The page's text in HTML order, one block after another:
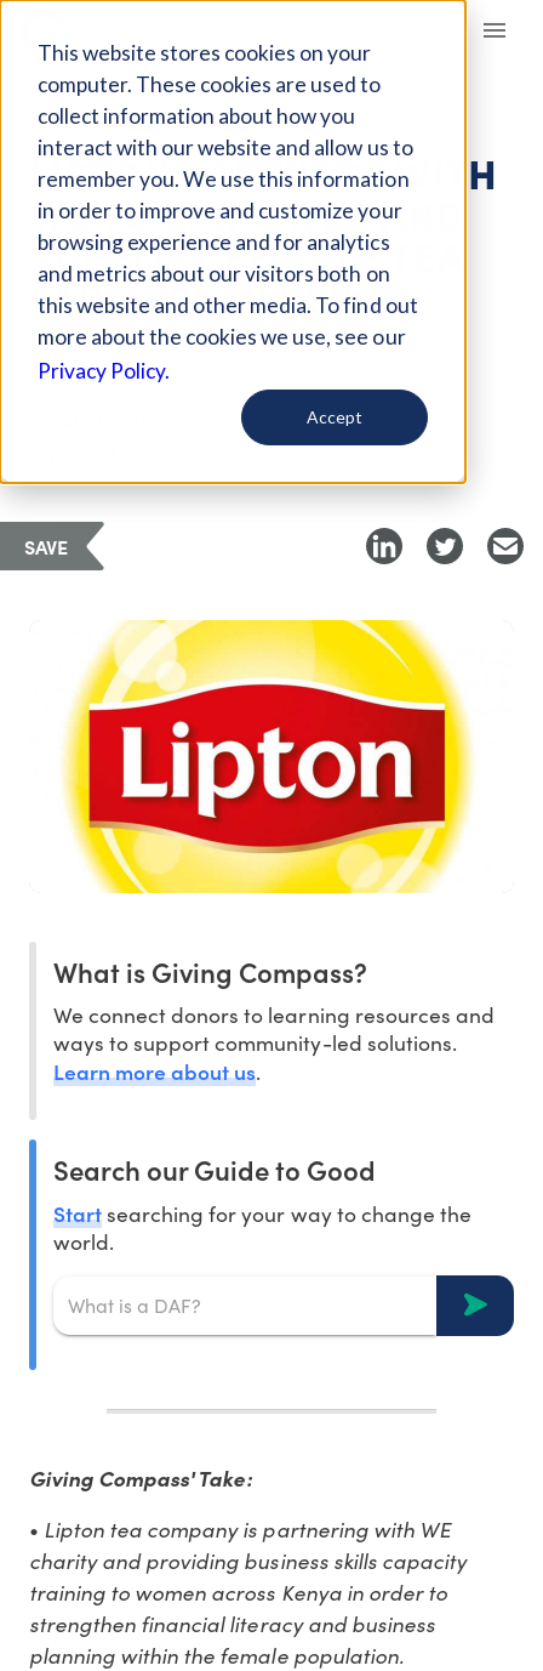
This website stores cookies on your
computer. These cookies are used to
collect information about how you
interact with our website and allow us to
remember you. We use this information
in order to improve and customize your
browsing experience and for analytics
and metrics about our visitors both on
this website and other media. To find out
more about the cookies we use, see our
Privacy Policy.
Accept
Giving Compass
ARTICLE
LIPTON PARTNERS WITH
WE TO EMPOWER AND
SUPPORT FEMALE TEA
FARMERS IN KENYA
May 1, 2018
SAVE
What is Giving Compass?
We connect donors to learning resources and
ways to support community-led solutions.
Learn more about us.
Search our Guide to Good
Startsearching for your way to change the
world.
Giving Compass' Take:
• Lipton tea company is partnering with WE
charity and providing business skills capacity
training to women across Kenya in order to
strengthen financial literacy and business
planning within the female population.